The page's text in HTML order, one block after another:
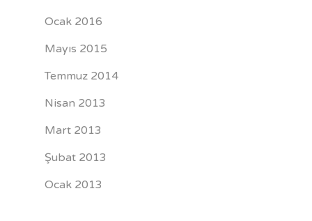
Ocak 2016
Mayıs 2015
Temmuz 2014
Nisan 2013
Mart 2013
Şubat 2013
Ocak 2013